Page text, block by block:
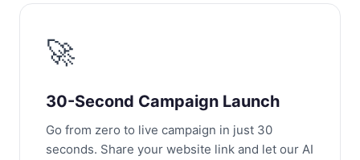
🚀
30-Second Campaign Launch
Go from zero to live campaign in just 30
seconds. Share your website link and let our AI